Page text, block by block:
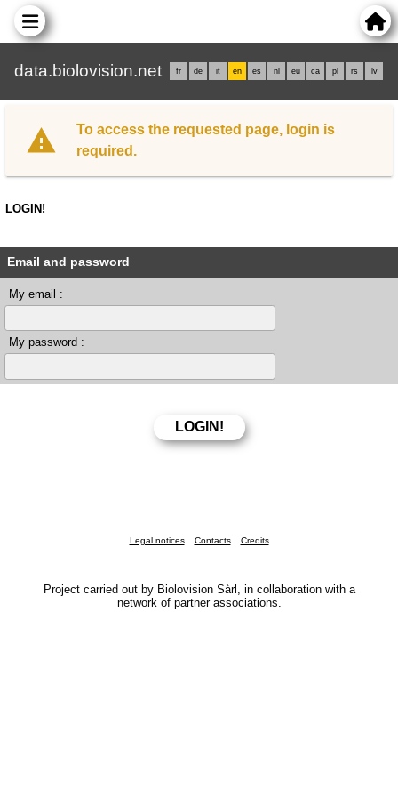
data.biolovision.net fr de it en es nl eu ca pl rs lv
To access the requested page, login is
required.
LOGIN!
Email and password
My email :
My password :
Legal notices Contacts Credits
Project carried out by Biolovision Sàrl, in collaboration with a
network of partner associations.